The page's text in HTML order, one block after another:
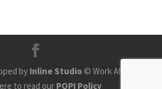
by Inline Studio © Work Africa
to read our POPI Policy